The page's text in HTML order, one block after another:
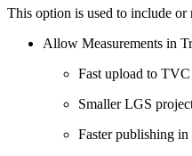
This option is used to include or
Allow Measurements in
Fast upload to
Smaller LGS
Faster publishing in